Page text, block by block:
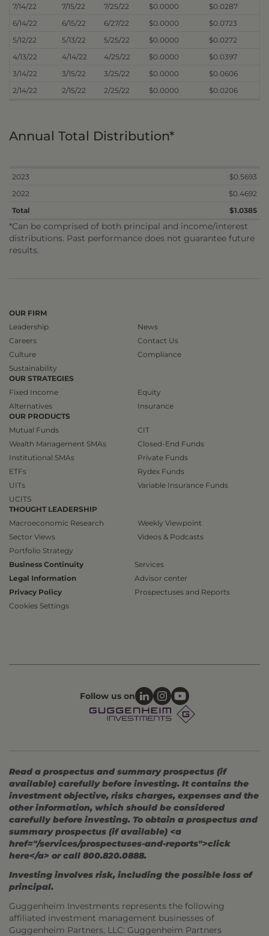
7/14/22 7/15/22 7/25/22 $0.0000
$0.0287
6/14/22
6/15/22 6/27/22 $0.0000
$0.0723
5/12/22
5/13/22 5/25/22 $0.0000
$0.0272
4/13/22
4/14/22 4/25/22 $0.0000
$0.0397
3/14/22
3/15/22 3/25/22 $0.0000
$0.0606
2/14/22
2/15/22 2/25/22 $0.0000 $0.0206
Annual Total Distribution*
2023
$0.5693
2022
$0.4692
Total
$1.0385
*Can be comprised of both principal and income/interest
distributions. Past performance does not guarantee future
results.
OUR FIRM
Leadership
Careers
Culture
Sustainability
News
Contact Us
Compliance
OUR STRATEGIES
Fixed Income
Alternatives
Equity
Insurance
OUR PRODUCTS
Mutual Funds
Wealth Management SMAs
Institutional SMAs
ETFs
UITs
UCITS
CIT
Closed-End Funds
Private Funds
Rydex Funds
Variable Insurance Funds
THOUGHT LEADERSHIP
Macroeconomic Research
Sector Views
Portfolio Strategy
Weekly Viewpoint
Videos & Podcasts
Business Continuity
Legal Information
Privacy Policy
Cookies Settings
Services
Advisor center
Prospectuses and Reports
Follow us on
Read a prospectus and summary prospectus (if
available) carefully before investing. It contains the
investment objective, risks charges, expenses and the
other information, which should be considered
carefully before investing. To obtain a prospectus and
summary prospectus (if available) <a
href="/services/prospectuses-and-reports">click
here</a> or call 800.820.0888.
Investing involves risk, including the possible loss of
principal.
Guggenheim Investments represents the following
affiliated investment management businesses of
Guggenheim Partners, LLC: Guggenheim Partners